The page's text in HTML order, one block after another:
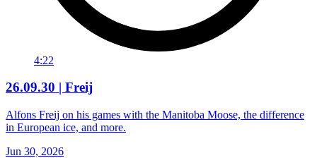
4:22
26.09.30 | Freij
Alfons Freij on his games with the Manitoba Moose, the difference
in European ice, and more.
Jun 30, 2026